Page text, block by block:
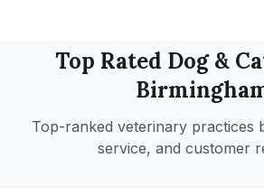
Top Rated Dog &
Top-ranked veterinary practices
service, and customer